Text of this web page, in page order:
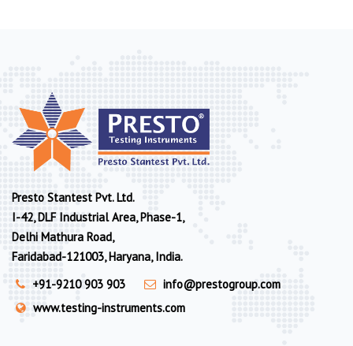
Presto Stantest Pvt. Ltd.
I-42, DLF Industrial Area, Phase-1,
Delhi Mathura Road,
Faridabad-121003, Haryana, India.
+91-9210 903 903
info@prestogroup.com
www.testing-instruments.com